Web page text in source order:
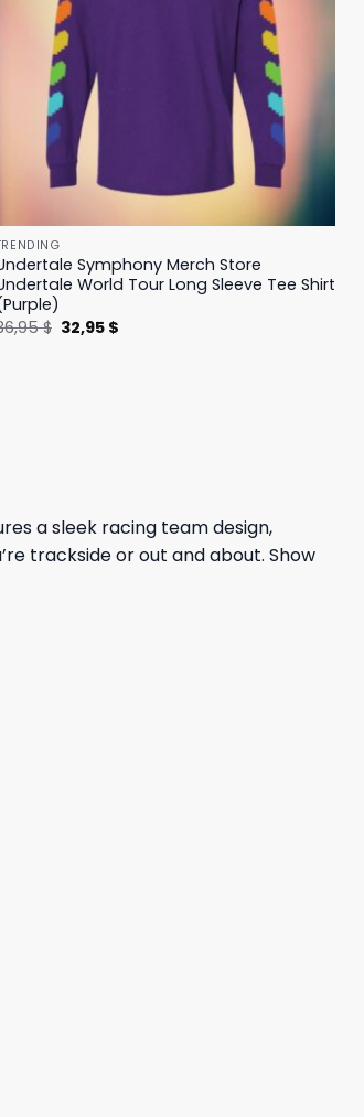
Symphony Merch Store
World Tour Long Sleeve Tee Shirt
$ Original
price
32,95 $
a sleek racing team design,
trackside or out and about. Show